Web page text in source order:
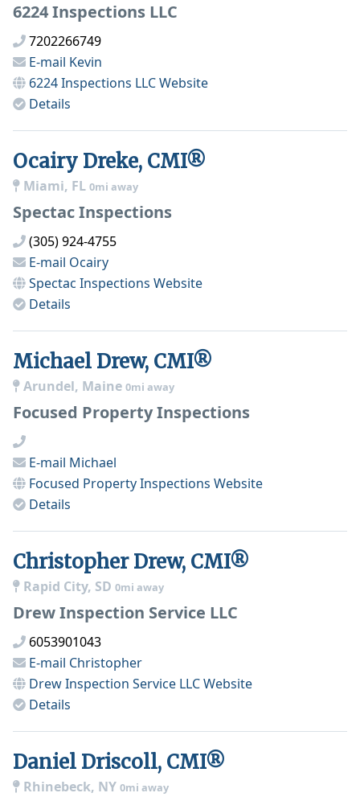
6224 Inspections LLC
7202266749
E-mail Kevin
6224 Inspections LLCWebsite
Details
Ocairy Dreke, CMI®
Miami, FL 0mi away
Spectac Inspections
(305) 924-4755
E-mail Ocairy
Spectac Inspections Website
Details
Michael Drew, CMI®
Arundel, Maine 0mi away
Focused Property Inspections
E-mail Michael
Focused Property Inspections Website
Details
Christopher Drew, CMI®
Rapid City, SD 0mi away
Drew Inspection Service LLC
6053901043
E-mail Christopher
Drew Inspection Service LLCWebsite
Details
Daniel Driscoll, CMI®
Rhinebeck, NY 0mi away